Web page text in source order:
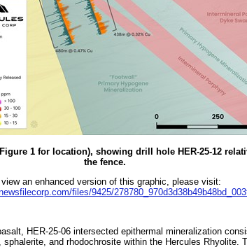
1 for location), showing drill hole HER-25-12
the fence.
view an enhanced version of this graphic, please visit:
files/9425/
HER-25-06 intersected epithermal mineralization
and rhodochrosite within the Hercules Rhyolite.